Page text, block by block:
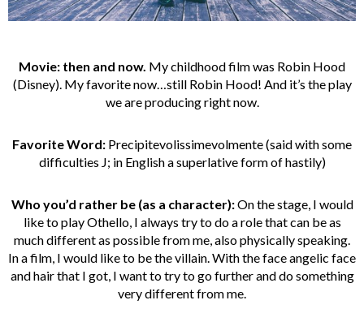
Movie: then and now. My childhood film was Robin Hood
(Disney). My favorite now…still Robin Hood! And it’s the play
we are producing right now.
Favorite Word: Precipitevolissimevolmente (said with some
difficulties J; in English a superlative form of hastily)
Who you’d rather be (as a character):On the stage, I would
like to play Othello, I always try to do a role that can be as
much different as possible from me, also physically speaking.
In a film, I would like to be the villain. With the face angelic face
and hair that I got, I want to try to go further and do something
very different from me.